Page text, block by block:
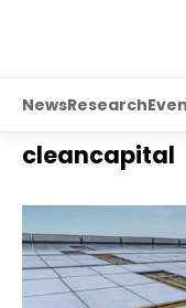
NewsResearch
cleancapital